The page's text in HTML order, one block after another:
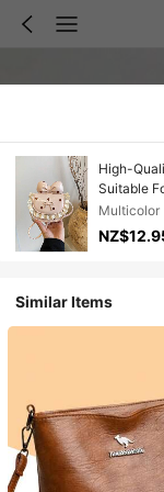
High-
Suitable
Multicolor
Similar Items